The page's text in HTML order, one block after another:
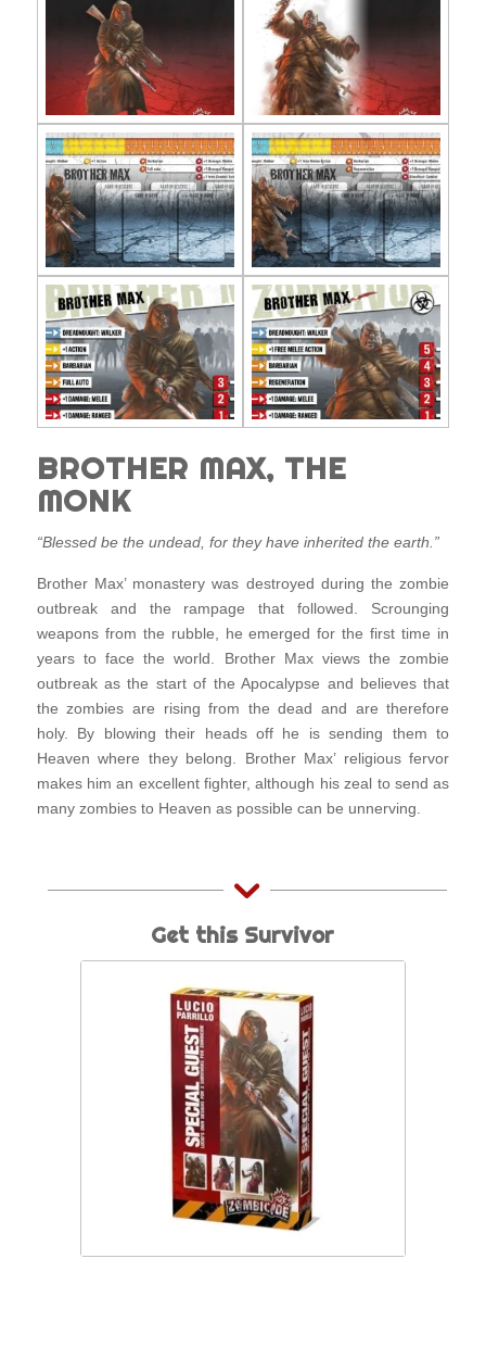
BROTHER MAX, THE
MONK
“Blessed be the undead, for they have inherited the earth.”
Brother Max’ monastery was destroyed during the zombie
outbreak and the rampage that followed. Scrounging
weapons from the rubble, he emerged for the first time in
years to face the world. Brother Max views the zombie
outbreak as the start of the Apocalypse and believes that
the zombies are rising from the dead and are therefore
holy. By blowing their heads off he is sending them to
Heaven where they belong. Brother Max’ religious fervor
makes him an excellent fighter, although his zeal to send as
many zombies to Heaven as possible can be unnerving.
Get this Survivor